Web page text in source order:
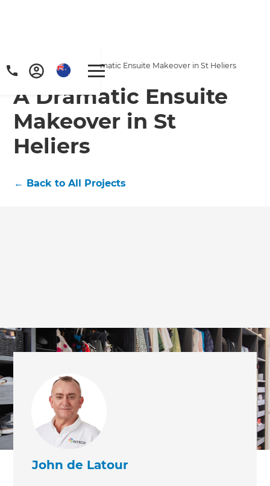
Home/Projects A Dramatic Ensuite Makeover in St Heliers
A Dramatic Ensuite
Makeover in St
Heliers
← Back to All Projects
John de Latour